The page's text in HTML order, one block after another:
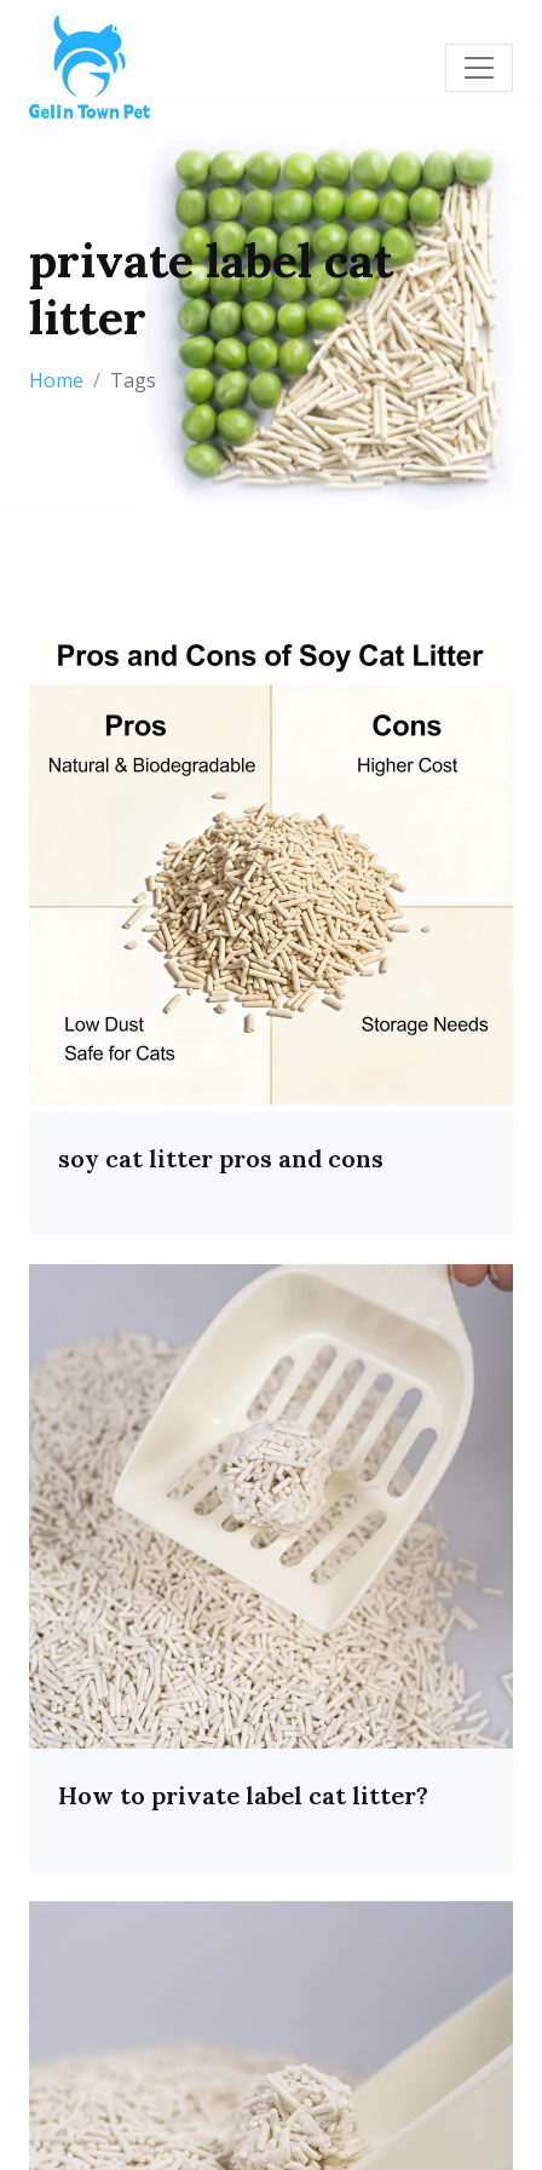
private label cat
litter
Home Tags
soy cat litter pros and cons
How to private label cat litter?